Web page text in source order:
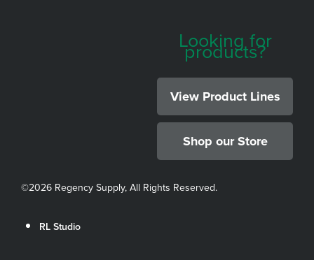
Looking for
products?
View Product Lines
Shop our Store
©2026 Regency Supply, All Rights Reserved.
RL Studio